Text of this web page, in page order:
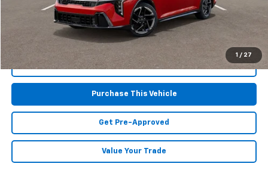
1 / 27
MIKE KELLY PRICE: $24,915
Call Us
Purchase This Vehicle
Get Pre-Approved
Value Your Trade